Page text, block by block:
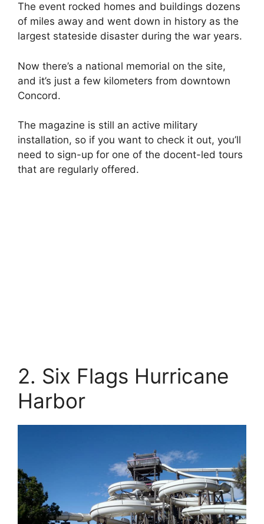
The event rocked homes and buildings dozens
of miles away and went down in history as the
largest stateside disaster during the war years.
Now there’s a national memorial on the site,
and it’s just a few kilometers from downtown
Concord.
The magazine is still an active military
installation, so if you want to check it out, you’ll
need to sign-up for one of the docent-led tours
that are regularly offered.
2. Six Flags Hurricane
Harbor